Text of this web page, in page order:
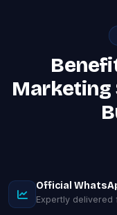
Marketing
Official
Expertly delivered